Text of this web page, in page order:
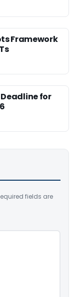
Framework
Deadline for
fields are